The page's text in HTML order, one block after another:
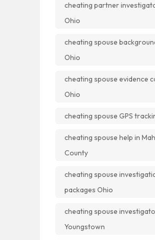
cheating partner
Ohio
cheating spouse
Ohio
cheating spouse evidence
Ohio
cheating spouse GPS
cheating spouse help in
County
cheating spouse
packages Ohio
cheating spouse
Youngstown